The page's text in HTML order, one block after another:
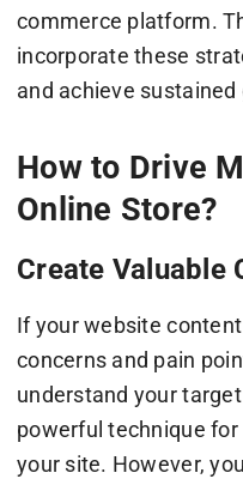
commerce platform.
incorporate these
and achieve
How to Drive
Online Store?
Create Valuable
If your website
concerns and pain
understand your
powerful technique
your site. However,